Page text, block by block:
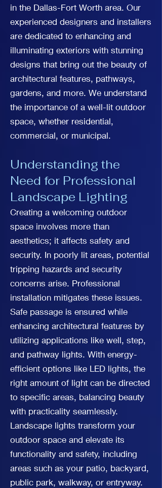
in the Dallas-Fort Worth area. Our
experienced designers and installers
are dedicated to enhancing and
illuminating exteriors with stunning
designs that bring out the beauty of
architectural features, pathways,
gardens, and more. We understand
the importance of a well-lit outdoor
space, whether residential,
commercial, or municipal.
Understanding the
Need for Professional
Landscape Lighting
Creating a welcoming outdoor
space involves more than
aesthetics; it affects safety and
security. In poorly lit areas, potential
tripping hazards and security
concerns arise. Professional
installation mitigates these issues.
Safe passage is ensured while
enhancing architectural features by
utilizing applications like well, step,
and pathway lights. With energy-
efficient options like LED lights, the
right amount of light can be directed
to specific areas, balancing beauty
with practicality seamlessly.
Landscape lights transform your
outdoor space and elevate its
functionality and safety, including
areas such as your patio, backyard,
public park, walkway, or entryway.